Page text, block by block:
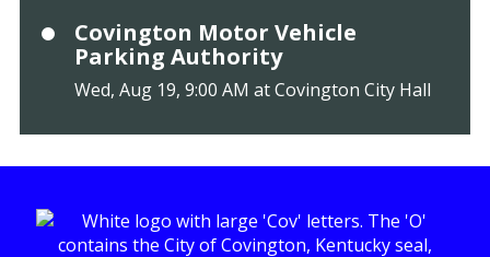
Covington Motor Vehicle
Parking Authority
Wed, Aug 19, 9:00 AM at Covington City Hall